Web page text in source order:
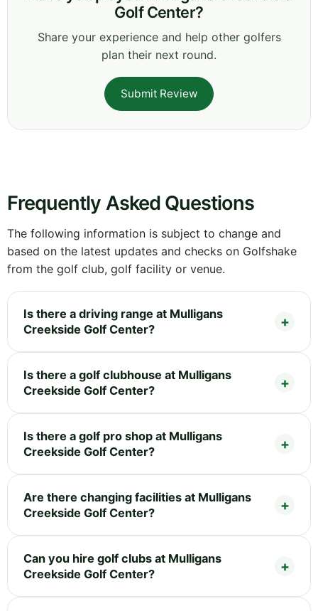
Golf Center?
Share your experience and help other golfers
plan their next round.
Submit Review
Frequently Asked Questions
The following information is subject to change and
based on the latest updates and checks on Golfshake
from the golf club, golf facility or venue.
Is there a driving range at Mulligans
Creekside Golf Center?
Is there a golf clubhouse at Mulligans
Creekside Golf Center?
Is there a golf pro shop at Mulligans
Creekside Golf Center?
Are there changing facilities at Mulligans
Creekside Golf Center?
Can you hire golf clubs at Mulligans
Creekside Golf Center?